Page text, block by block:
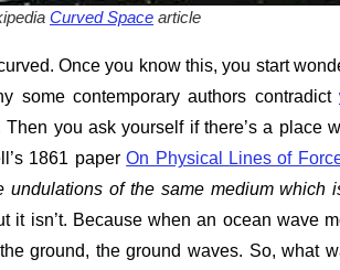
Curved Space article
Once you know this, you start
some contemporary authors contradict
you ask yourself if there’s a place
1861 paperOn Physical Lines of
undulations of the same medium which
it isn’t. Because when an ocean wave
ground, the ground waves. So, what